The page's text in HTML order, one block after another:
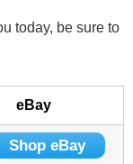
today, be sure to
eBay
Shop eBay